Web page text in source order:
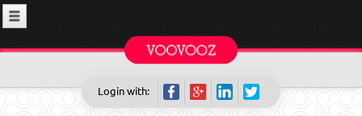
Login with: